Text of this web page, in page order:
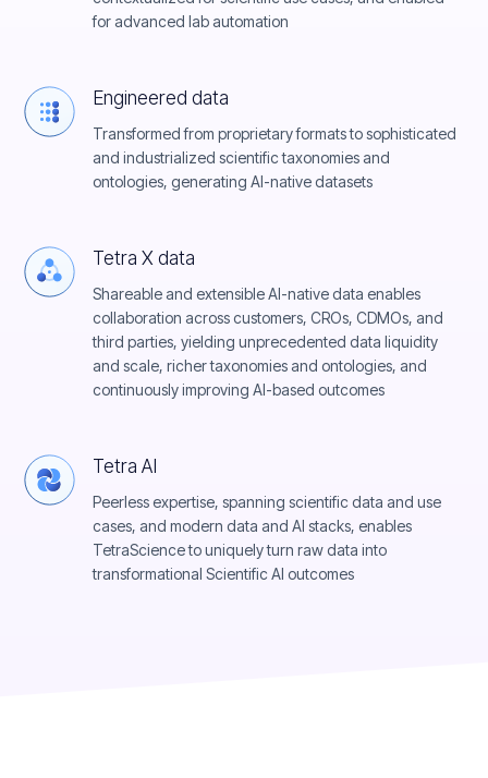
for advanced lab automation
Engineered data
Transformed from proprietary formats to sophisticated
and industrialized scientific taxonomies and
ontologies, generating AI-native datasets
Tetra X data
Shareable and extensible AI-native data enables
collaboration across customers, CROs, CDMOs, and
third parties, yielding unprecedented data liquidity
and scale, richer taxonomies and ontologies, and
continuously improving AI-based outcomes
Tetra AI
Peerless expertise, spanning scientific data and use
cases, and modern data and AI stacks, enables
TetraScience to uniquely turn raw data into
transformational Scientific AI outcomes